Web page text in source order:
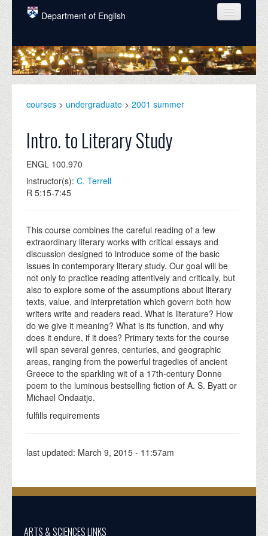
Skip to main content
Department of English
COURSES
PEOPLE
GRADUATE
ALUMNI
NEWS
DONATE
courses > undergraduate > 2001 summer
Intro. to Literary Study
ENGL 100.970
instructor(s): C. Terrell
R 5:15-7:45
This course combines the careful reading of a few
extraordinary literary works with critical essays and
discussion designed to introduce some of the basic
issues in contemporary literary study. Our goal will be
not only to practice reading attentively and critically, but
also to explore some of the assumptions about literary
texts, value, and interpretation which govern both how
writers write and readers read. What is literature? How
do we give it meaning? What is its function, and why
does it endure, if it does? Primary texts for the course
will span several genres, centuries, and geographic
areas, ranging from the powerful tragedies of ancient
Greece to the sparkling wit of a 17th-century Donne
poem to the luminous bestselling fiction of A. S. Byatt or
Michael Ondaatje.
fulfills requirements
last updated: March 9, 2015 - 11:57am
ARTS & SCIENCES LINKS